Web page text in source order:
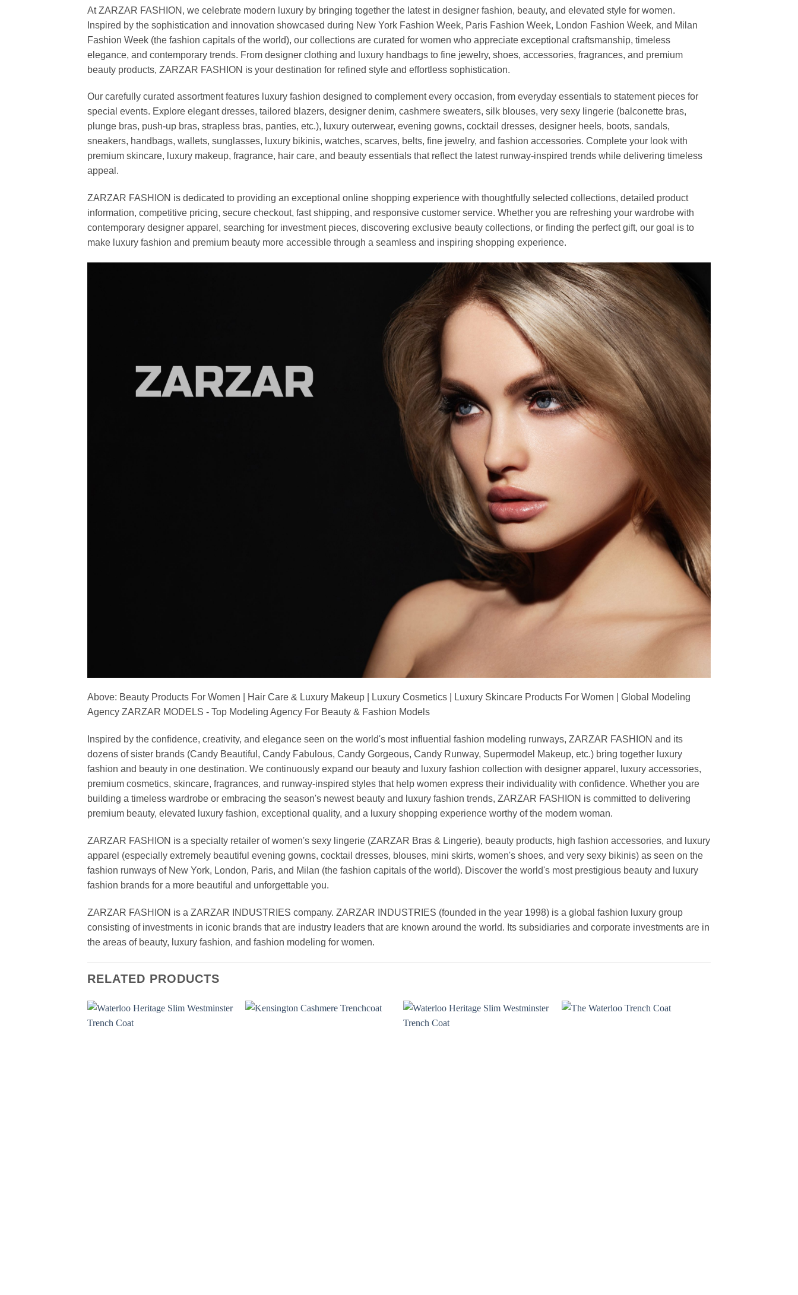
At ZARZAR FASHION, we celebrate modern luxury by bringing together the latest in designer fashion, beauty, and elevated style for women.
Inspired by the sophistication and innovation showcased during New York Fashion Week, Paris Fashion Week, London Fashion Week, and Milan
Fashion Week (the fashion capitals of the world), our collections are curated for women who appreciate exceptional craftsmanship, timeless
elegance, and contemporary trends. From designer clothing and luxury handbags to fine jewelry, shoes, accessories, fragrances, and premium
beauty products, ZARZAR FASHION is your destination for refined style and effortless sophistication.
Our carefully curated assortment features luxury fashion designed to complement every occasion, from everyday essentials to statement pieces for
special events. Explore elegant dresses, tailored blazers, designer denim, cashmere sweaters, silk blouses, very sexy lingerie (balconette bras,
plunge bras, push-up bras, strapless bras, panties, etc.), luxury outerwear, evening gowns, cocktail dresses, designer heels, boots, sandals,
sneakers, handbags, wallets, sunglasses, luxury bikinis, watches, scarves, belts, fine jewelry, and fashion accessories. Complete your look with
premium skincare, luxury makeup, fragrance, hair care, and beauty essentials that reflect the latest runway-inspired trends while delivering timeless
appeal.
ZARZAR FASHION is dedicated to providing an exceptional online shopping experience with thoughtfully selected collections, detailed product
information, competitive pricing, secure checkout, fast shipping, and responsive customer service. Whether you are refreshing your wardrobe with
contemporary designer apparel, searching for investment pieces, discovering exclusive beauty collections, or finding the perfect gift, our goal is to
make luxury fashion and premium beauty more accessible through a seamless and inspiring shopping experience.
Above: Beauty Products For Women | Hair Care & Luxury Makeup | Luxury Cosmetics | Luxury Skincare Products For Women | Global Modeling
Agency ZARZAR MODELS - Top Modeling Agency For Beauty & Fashion Models
Inspired by the confidence, creativity, and elegance seen on the world's most influential fashion modeling runways, ZARZAR FASHION and its
dozens of sister brands (Candy Beautiful, Candy Fabulous, Candy Gorgeous, Candy Runway, Supermodel Makeup, etc.) bring together luxury
fashion and beauty in one destination. We continuously expand our beauty and luxury fashion collection with designer apparel, luxury accessories,
premium cosmetics, skincare, fragrances, and runway-inspired styles that help women express their individuality with confidence. Whether you are
building a timeless wardrobe or embracing the season's newest beauty and luxury fashion trends, ZARZAR FASHION is committed to delivering
premium beauty, elevated luxury fashion, exceptional quality, and a luxury shopping experience worthy of the modern woman.
ZARZAR FASHION is a specialty retailer of women's sexy lingerie (ZARZAR Bras & Lingerie), beauty products, high fashion accessories, and luxury
apparel (especially extremely beautiful evening gowns, cocktail dresses, blouses, mini skirts, women's shoes, and very sexy bikinis) as seen on the
fashion runways of New York, London, Paris, and Milan (the fashion capitals of the world). Discover the world's most prestigious beauty and luxury
fashion brands for a more beautiful and unforgettable you.
ZARZAR FASHION is a ZARZAR INDUSTRIES company. ZARZAR INDUSTRIES (founded in the year 1998) is a global fashion luxury group
consisting of investments in iconic brands that are industry leaders that are known around the world. Its subsidiaries and corporate investments are in
the areas of beauty, luxury fashion, and fashion modeling for women.
RELATED PRODUCTS